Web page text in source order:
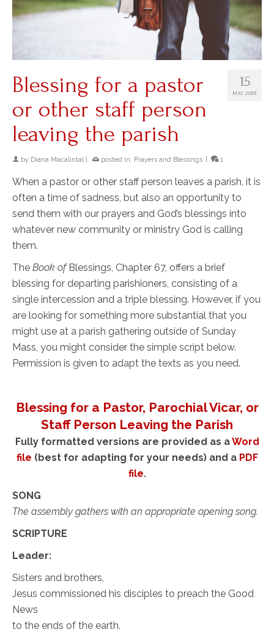
15
MAY 2018
Blessing for a pastor
or other staff person
leaving the parish
by Diana Macalintal posted in: Prayers and Blessings 1
When a pastor or other staff person leaves a parish, it is
often a time of sadness, but also an opportunity to
send them with our prayers and God’s blessings into
whatever new community or ministry God is calling
them.
The Book ofBlessings, Chapter 67, offers a brief
blessing for departing parishioners, consisting of a
single intercession and a triple blessing. However, if you
are looking for something more substantial that you
might use at a parish gathering outside of Sunday
Mass, you might consider the simple script below.
Permission is given to adapt the texts as you need.
Blessing for a Pastor, Parochial Vicar, or
Staff Person Leaving the Parish
Fully formatted versions are provided as aWord
file (best for adapting for your needs) and a PDF
file.
SONG
The assembly gathers with an appropriate opening song.
SCRIPTURE
Leader:
Sisters and brothers,
Jesus commissioned his disciples to preach the Good
News
to the ends of the earth.